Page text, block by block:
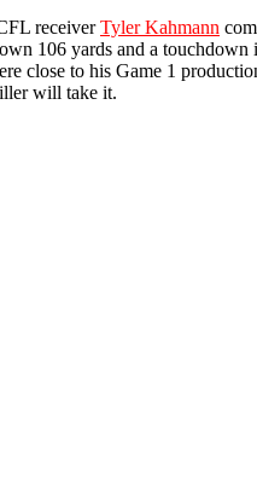
receiverTyler Kahmann
106 yards and a touchdown
close to his Game 1
will take it.